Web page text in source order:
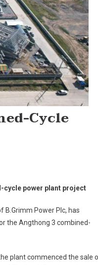
Cycle
cycle power plant project
B.Grimm Power Plc, has
the Angthong 3 combined-
plant commenced the sale